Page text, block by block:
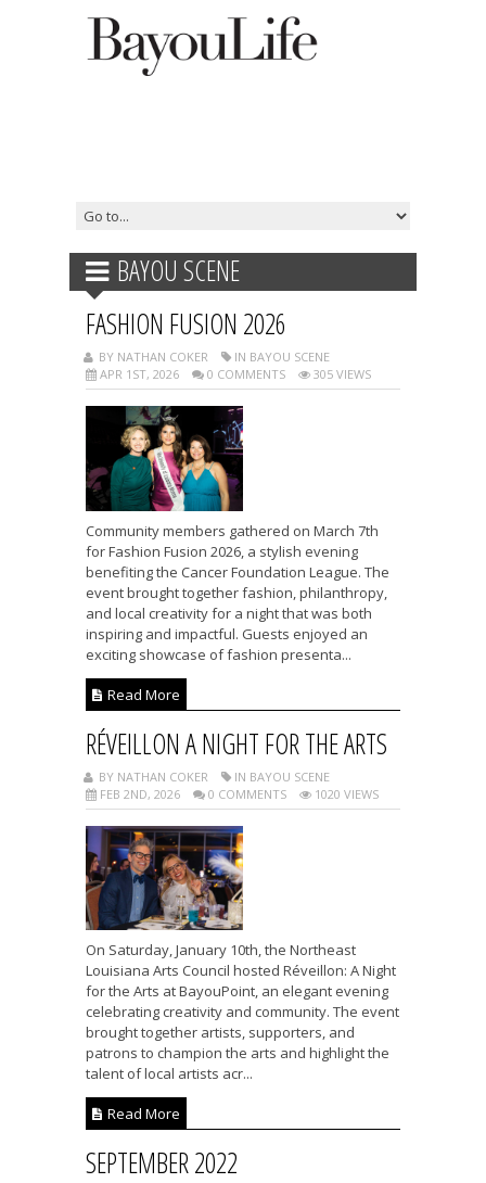
BAYOU SCENE
FASHION FUSION 2026
BY NATHAN COKER
IN BAYOU SCENE
APR 1ST, 2026
0 COMMENTS 305 VIEWS
Community members gathered on March 7th
for Fashion Fusion 2026, a stylish evening
benefiting the Cancer Foundation League. The
event brought together fashion, philanthropy,
and local creativity for a night that was both
inspiring and impactful. Guests enjoyed an
exciting showcase of fashion presenta...
Read More
RÉVEILLON A NIGHT FOR THE ARTS
BY NATHAN COKER
IN BAYOU SCENE
FEB 2ND, 2026
0 COMMENTS 1020 VIEWS
On Saturday, January 10th, the Northeast
Louisiana Arts Council hosted Réveillon: A Night
for the Arts at BayouPoint, an elegant evening
celebrating creativity and community. The event
brought together artists, supporters, and
patrons to champion the arts and highlight the
talent of local artists acr...
Read More
SEPTEMBER 2022